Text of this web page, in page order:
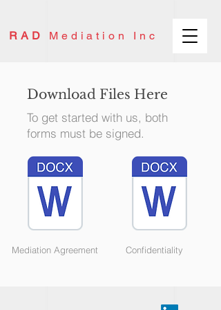
RAD Mediation Inc
Download Files Here
To get started with us, both
forms must be signed.
Mediation Agreement Confidentiality